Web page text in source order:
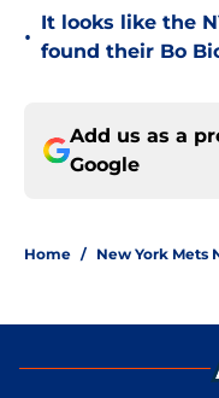
•
It looks like the
found their Bo
Add us as a
Google
Home / New York Mets